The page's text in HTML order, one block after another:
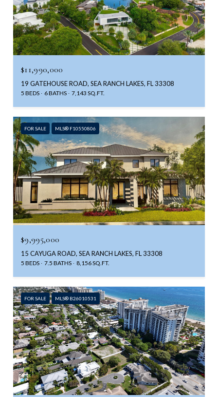
$11,990,000
19 GATEHOUSE ROAD, SEA RANCH LAKES, FL 33308
5 BEDS 6 BATHS 7,143 SQ.FT.
FOR SALE MLS® F10550806
$9,995,000
15 CAYUGA ROAD, SEA RANCH LAKES, FL 33308
5 BEDS 7.5 BATHS 8,156 SQ.FT.
FOR SALE MLS® B26010531